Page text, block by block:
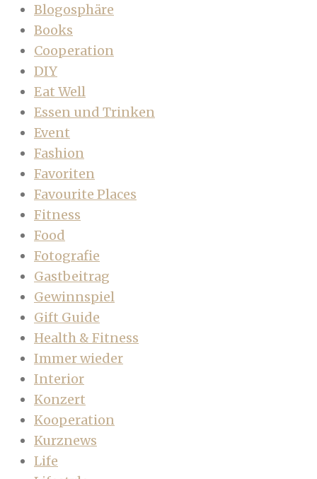
Blogosphäre
Books
Cooperation
DIY
Eat Well
Essen und Trinken
Event
Fashion
Favoriten
Favourite Places
Fitness
Food
Fotografie
Gastbeitrag
Gewinnspiel
Gift Guide
Health & Fitness
Immer wieder
Interior
Konzert
Kooperation
Kurznews
Life